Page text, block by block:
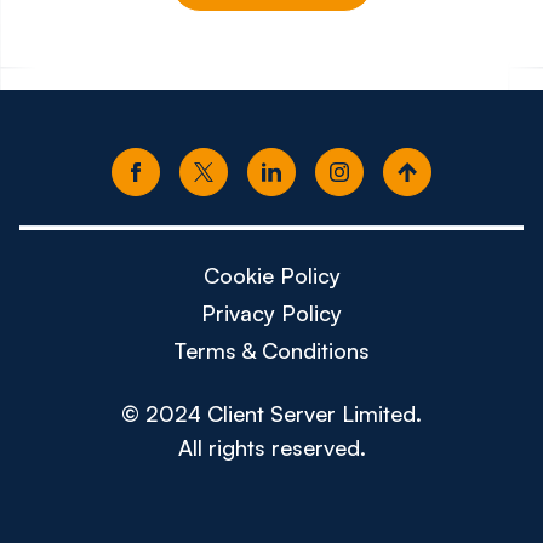
Cookie Policy
Privacy Policy
Terms & Conditions
© 2024 Client Server Limited.
All rights reserved.